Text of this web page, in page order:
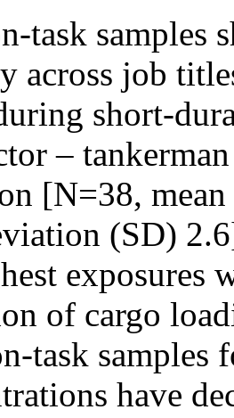
task samples
across job
short-
–
[N=38,
(SD)
exposures
of cargo
task samples
have